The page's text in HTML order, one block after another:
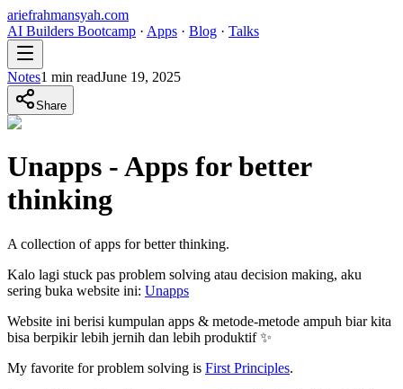
ariefrahmansyah.com
AI Builders Bootcamp · Apps · Blog · Talks
Notes1 min readJune 19, 2025
Share
Unapps - Apps for better
thinking
A collection of apps for better thinking.
Kalo lagi stuck pas problem solving atau decision making, aku
sering buka website ini: Unapps
Website ini berisi kumpulan apps & metode-metode ampuh biar kita
bisa berpikir lebih jernih dan lebih produktif ✨
My favorite for problem solving is First Principles.